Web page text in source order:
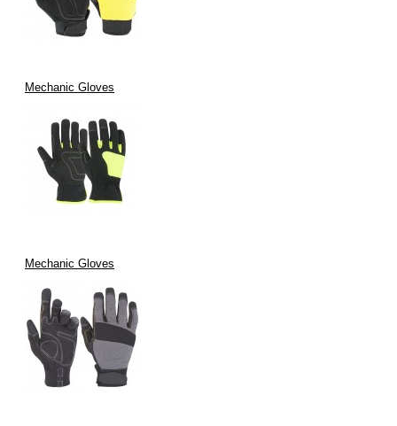
Mechanic Gloves
Mechanic Gloves